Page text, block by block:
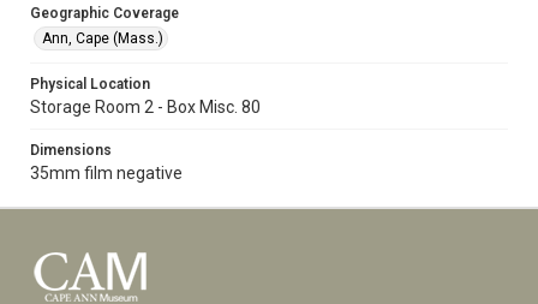
Geographic Coverage
Ann, Cape (Mass.)
Physical Location
Storage Room 2 - Box Misc. 80
Dimensions
35mm film negative